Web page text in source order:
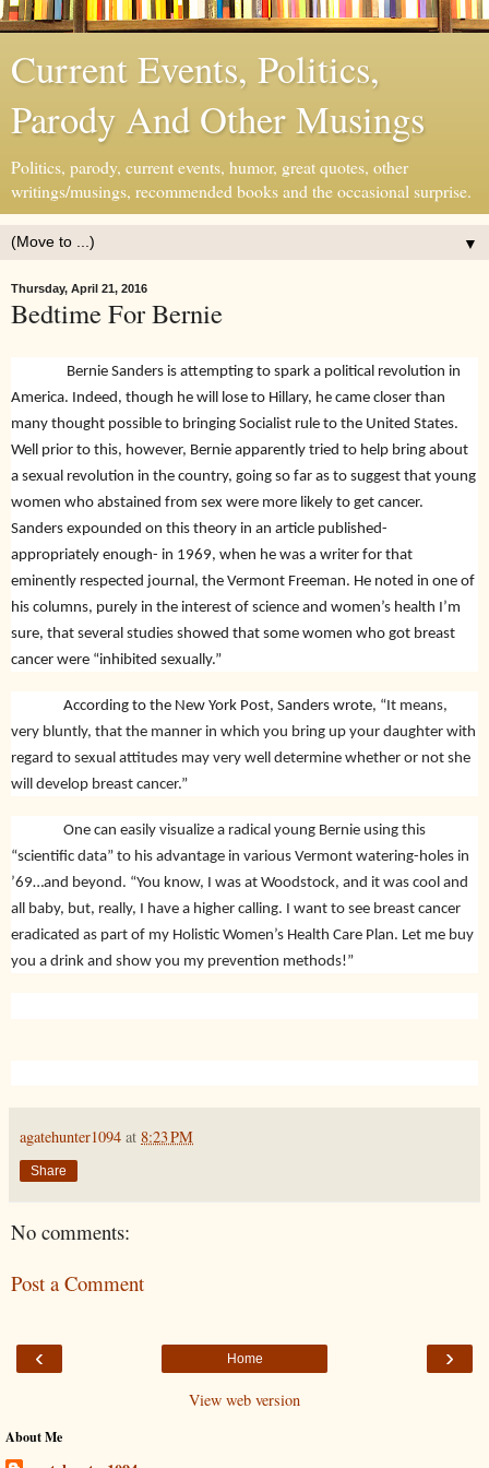
Current Events, Politics,
Parody And Other Musings
Politics, parody, current events, humor, great quotes, other
writings/musings, recommended books and the occasional surprise.
▼
Thursday, April 21, 2016
Bedtime For Bernie
Bernie Sanders is attempting to spark a political revolution in
America. Indeed, though he will lose to Hillary, he came closer than
many thought possible to bringing Socialist rule to the United States.
Well prior to this, however, Bernie apparently tried to help bring about
a sexual revolution in the country, going so far as to suggest that young
women who abstained from sex were more likely to get cancer.
Sanders expounded on this theory in an article published-
appropriately enough- in 1969, when he was a writer for that
eminently respected journal, the Vermont Freeman. He noted in one of
his columns, purely in the interest of science and women’s health I’m
sure, that several studies showed that some women who got breast
cancer were “inhibited sexually.”
According to the New York Post, Sanders wrote, “It means,
very bluntly, that the manner in which you bring up your daughter with
regard to sexual attitudes may very well determine whether or not she
will develop breast cancer.”
One can easily visualize a radical young Bernie using this
“scientific data” to his advantage in various Vermont watering-holes in
’69…and beyond. “You know, I was at Woodstock, and it was cool and
all baby, but, really, I have a higher calling. I want to see breast cancer
eradicated as part of my Holistic Women’s Health Care Plan. Let me buy
you a drink and show you my prevention methods!”
agatehunter1094 at 8:23 PM
Share
No comments:
Post a Comment
‹ ›
Home
View web version
About Me